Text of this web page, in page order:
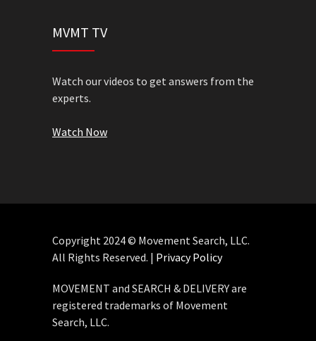
MVMT TV
Watch our videos to get answers from the
experts.
Watch Now
Copyright 2024 © Movement Search, LLC.
All Rights Reserved. | Privacy Policy
MOVEMENT and SEARCH & DELIVERY are
registered trademarks of Movement
Search, LLC.